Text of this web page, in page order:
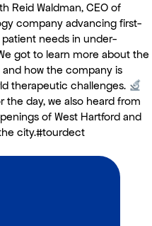
Reid Waldman, CEO of
company advancing first-
needs in under-
got to learn more about the
how the company is
therapeutic challenges.
the day, we also heard from
of West Hartford and
city.#tourdect